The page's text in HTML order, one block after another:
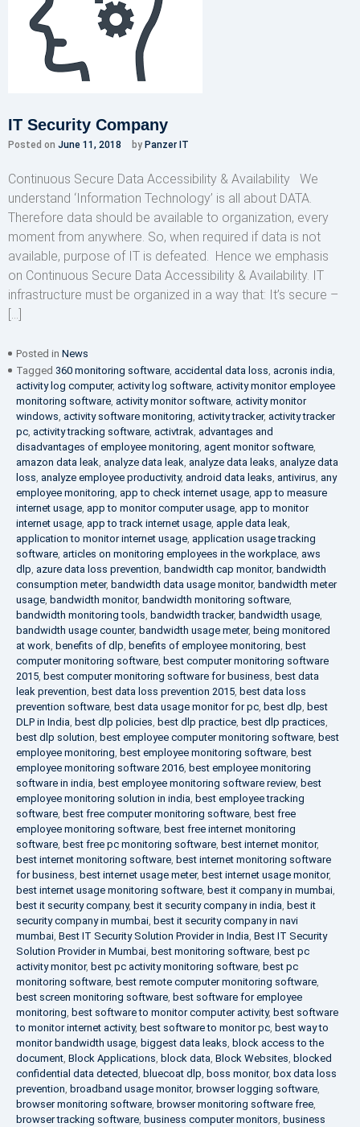
IT Security Company
Posted on June 11, 2018 by Panzer IT
Continuous Secure Data Accessibility & Availability We
understand ‘Information Technology’ is all about DATA.
Therefore data should be available to organization, every
moment from anywhere. So, when required if data is not
available, purpose of IT is defeated. Hence we emphasis
on Continuous Secure Data Accessibility & Availability. IT
infrastructure must be organized in a way that: It’s secure –
[…]
Posted in News
Tagged 360 monitoring software accidental data loss acronis india
activity log computer, activity log software activity monitor employee
monitoring software activity monitor software activity monitor
windows activity software monitoring activity tracker, activity tracker
pc activity tracking software activtrak advantages and
disadvantages of employee monitoring agent monitor software
amazon data leak analyze data leak analyze data leaks analyze data
loss analyze employee productivity, android data leaks antivirus any
employee monitoring app to check internet usage app to measure
internet usage app to monitor computer usage app to monitor
internet usage app to track internet usage apple data leak
application to monitor internet usage application usage tracking
software articles on monitoring employees in the workplace aws
dlp azure data loss prevention bandwidth cap monitor, bandwidth
consumption meter, bandwidth data usage monitor, bandwidth meter
usage bandwidth monitor, bandwidth monitoring software
bandwidth monitoring tools bandwidth tracker, bandwidth usage
bandwidth usage counter, bandwidth usage meter, being monitored
at work benefits of dlp benefits of employee monitoring best
computer monitoring software best computer monitoring software
2015 best computer monitoring software for business best data
leak prevention best data loss prevention 2015 best data loss
prevention software best data usage monitor for pc best dlp best
DLP in India best dlp policies best dlp practice best dlp practices
best dlp solution best employee computer monitoring software best
employee monitoring best employee monitoring software best
employee monitoring software 2016 best employee monitoring
software in india best employee monitoring software review, best
employee monitoring solution in india best employee tracking
software best free computer monitoring software best free
employee monitoring software best free internet monitoring
software best free pc monitoring software best internet monitor,
best internet monitoring software best internet monitoring software
for business best internet usage meter, best internet usage monitor,
best internet usage monitoring software best it company in mumbai
best it security company, best it security company in india best it
security company in mumbai best it security company in navi
mumbai Best IT Security Solution Provider in India Best IT Security
Solution Provider in Mumbai best monitoring software best pc
activity monitor, best pc activity monitoring software best pc
monitoring software best remote computer monitoring software
best screen monitoring software best software for employee
monitoring best software to monitor computer activity, best software
to monitor internet activity, best software to monitor pc best way to
monitor bandwidth usage biggest data leaks block access to the
document Block Applications block data Block Websites blocked
confidential data detected
bluecoat dlp boss monitor, box data loss
prevention broadband usage monitor, browser logging software
browser monitoring software browser monitoring software free
browser tracking software business computer monitors business